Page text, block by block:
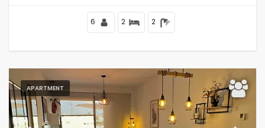
Mediterranean Sea.
6 2 2
APARTMENT